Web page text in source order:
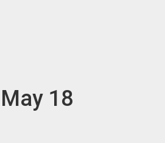
18